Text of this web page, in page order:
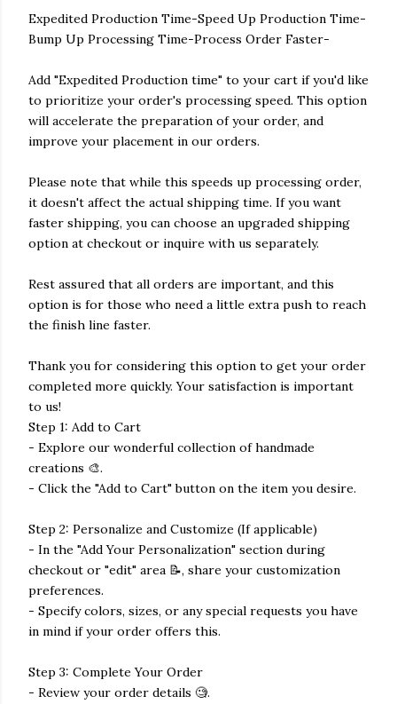
Expedited Production Time-Speed Up Production Time-
Bump Up Processing Time-Process Order Faster-
Add "Expedited Production time" to your cart if you'd like
to prioritize your order's processing speed. This option
will accelerate the preparation of your order, and
improve your placement in our orders.
Please note that while this speeds up processing order,
it doesn't affect the actual shipping time. If you want
faster shipping, you can choose an upgraded shipping
option at checkout or inquire with us separately.
Rest assured that all orders are important, and this
option is for those who need a little extra push to reach
the finish line faster.
Thank you for considering this option to get your order
completed more quickly. Your satisfaction is important
to us!
Step 1: Add to Cart
- Explore our wonderful collection of handmade
creations 🎨.
- Click the "Add to Cart" button on the item you desire.
Step 2: Personalize and Customize (If applicable)
- In the "Add Your Personalization" section during
checkout or "edit" area 📝, share your customization
preferences.
- Specify colors, sizes, or any special requests you have
in mind if your order offers this.
Step 3: Complete Your Order
- Review your order details 🧐.